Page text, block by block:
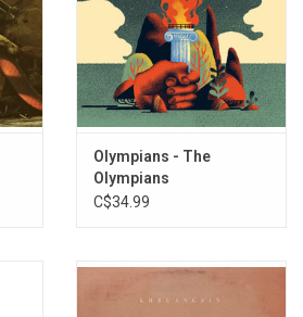
Olympians - The
Olympians
C$34.99